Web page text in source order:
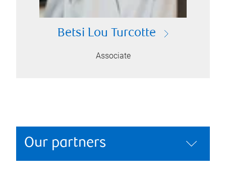
Betsi Lou Turcotte
Associate
Our partners